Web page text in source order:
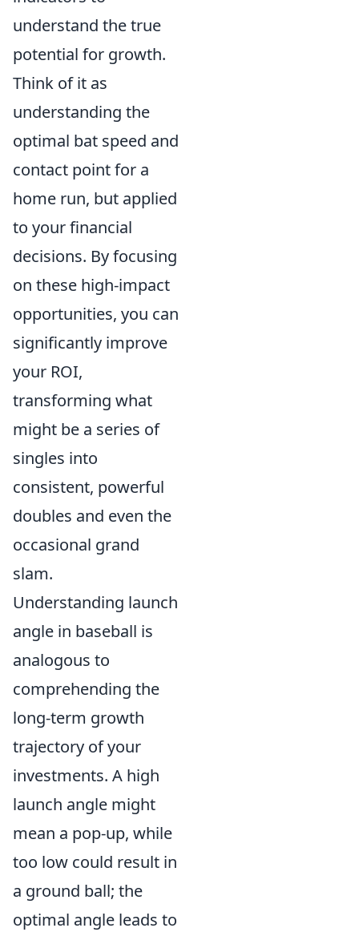
understand the true
potential for growth.
Think of it as
understanding the
optimal bat speed and
contact point for a
home run, but applied
to your financial
decisions. By focusing
on these high-impact
opportunities, you can
significantly improve
your ROI,
transforming what
might be a series of
singles into
consistent, powerful
doubles and even the
occasional grand
slam.
Understanding launch
angle in baseball is
analogous to
comprehending the
long-term growth
trajectory of your
investments. A high
launch angle might
mean a pop-up, while
too low could result in
a ground ball; the
optimal angle leads to